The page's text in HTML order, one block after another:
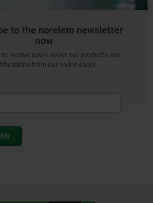
to the norelem newsletter
now
receive news about our products and
from our online shop!